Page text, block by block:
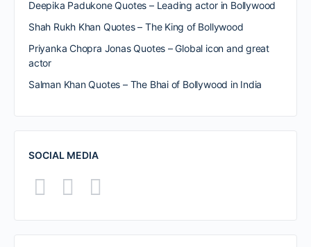
Deepika Padukone Quotes – Leading actor in Bollywood
Shah Rukh Khan Quotes – The King of Bollywood
Priyanka Chopra Jonas Quotes – Global icon and great
actor
Salman Khan Quotes – The Bhai of Bollywood in India
SOCIAL MEDIA